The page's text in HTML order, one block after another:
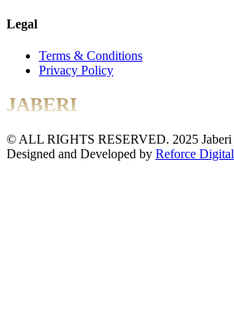
Legal
Terms & Conditions
Privacy Policy
JABERI
© ALL RIGHTS RESERVED. 2025 Jaberi
Designed and Developed by Reforce Digital